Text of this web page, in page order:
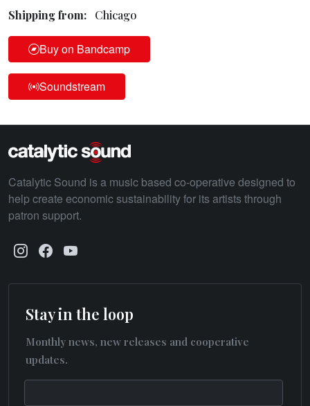
Shipping from: Chicago
Buy on Bandcamp
Soundstream
Catalytic Sound is a music based co-operative designed to
help create economic sustainability for its artists through
patron support.
Stay in the loop
Monthly news, new releases and cooperative
updates.